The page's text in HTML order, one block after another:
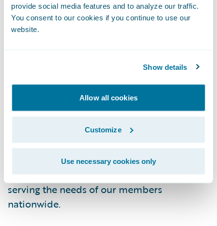
provide social media features and to analyze our traffic.
You consent to our cookies if you continue to use our
website.
Show details
Allow all cookies
Customize
Use necessary cookies only
About NFU Mutual
and investments. These products and
services are delivered through our network
of NFU Mutual Agent offices, as well as
through our direct sales and service centres.
With over 280 local businesses located in
rural towns and villages throughout the UK,
NFU Mutual has become part of the fabric
of rural life and remains committed to
serving the needs of our members
nationwide.